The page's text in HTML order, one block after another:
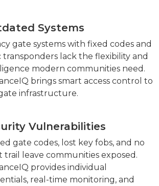
Systems
gate systems with fixed codes and
transponders lack the flexibility and
modern communities need.
brings smart access control to
infrastructure.
Vulnerabilities
gate codes, lost key fobs, and no
trail leave communities exposed.
provides individual
real-time monitoring, and